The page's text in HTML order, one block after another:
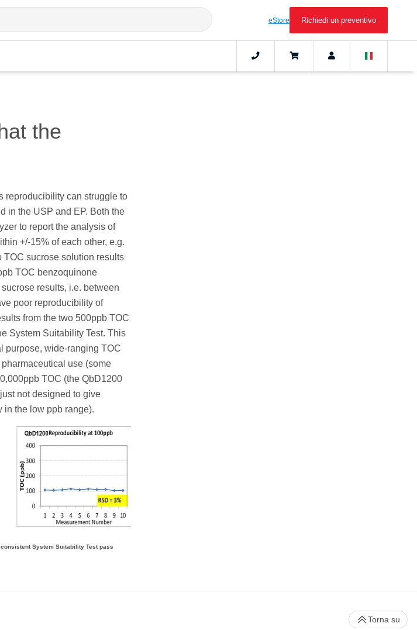
eStore Richiedi un preventivo
the
reproducibility can struggle to
in the USP and EP. Both the
to report the analysis of
+/-15% of each other, e.g.
TOC sucrose solution results
TOC benzoquinone
results, i.e. between
poor reproducibility of
from the two 500ppb TOC
System Suitability Test. This
purpose, wide-ranging TOC
use (some
TOC (the QbD1200
not designed to give
in the low ppb range).
System Suitability Test pass
Torna su